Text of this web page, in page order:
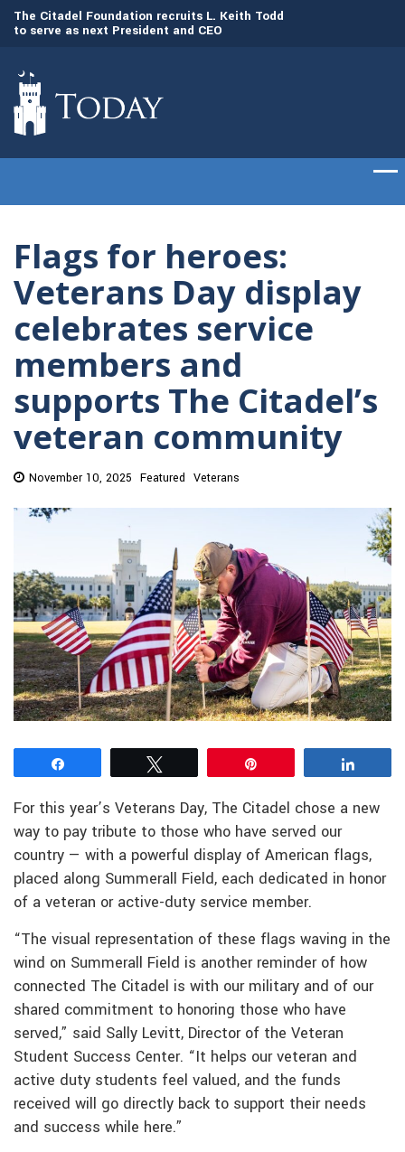
The Citadel Foundation recruits L. Keith Todd
to serve as next President and CEO
Flags for heroes:
Veterans Day display
celebrates service
members and
supports The Citadel’s
veteran community
November 10, 2025 Featured Veterans
For this year’s Veterans Day, The Citadel chose a new
way to pay tribute to those who have served our
country — with a powerful display of American flags,
placed along Summerall Field, each dedicated in honor
of a veteran or active-duty service member.
“The visual representation of these flags waving in the
wind on Summerall Field is another reminder of how
connected The Citadel is with our military and of our
shared commitment to honoring those who have
served,” said Sally Levitt, Director of the Veteran
Student Success Center. “It helps our veteran and
active duty students feel valued, and the funds
received will go directly back to support their needs
and success while here.”